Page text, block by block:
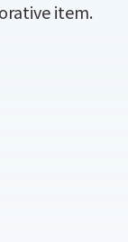
item.